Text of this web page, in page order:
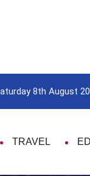
the Best Travel
8th August
TRAVEL